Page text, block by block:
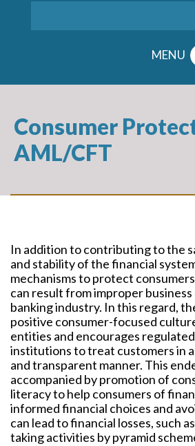
MENU
Consumer
AML/CFT
In addition to contributing to the
and stability of the financial
mechanisms to protect
can result from improper
banking industry. In this regard,
positive consumer-focused
entities and encourages
institutions to treat customers in
and transparent manner. This
accompanied by promotion of
literacy to help consumers of
informed financial choices and
can lead to financial losses, such
taking activities by pyramid